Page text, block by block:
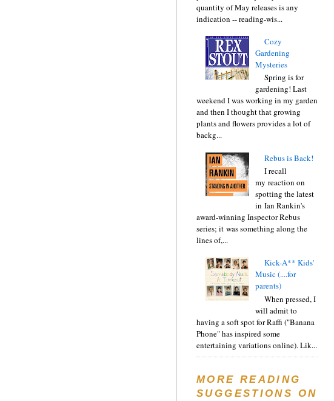
quantity of May releases is any
indication -- reading-wis...
Cozy
Gardening
Mysteries
Spring is for
gardening! Last
weekend I was working in my garden
and then I thought that growing
plants and flowers provides a lot of
backg...
Rebus is Back!
I recall
my reaction on
spotting the latest
in Ian Rankin's
award-winning Inspector Rebus
series; it was something along the
lines of,...
Kick-A** Kids'
Music (....for
parents)
When pressed, I
will admit to
having a soft spot for Raffi ("Banana
Phone" has inspired some
entertaining variations online). Lik...
MORE READING
SUGGESTIONS ON